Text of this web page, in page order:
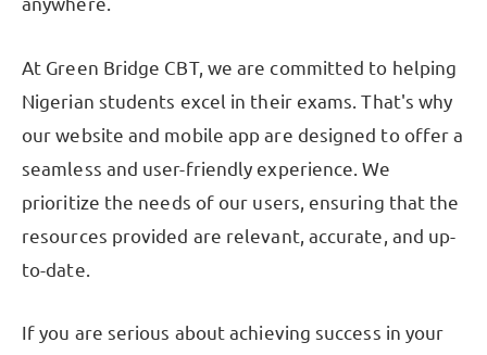
At Green Bridge CBT, we are committed to helping
Nigerian students excel in their exams. That's why
our website and mobile app are designed to offer a
seamless and user-friendly experience. We
prioritize the needs of our users, ensuring that the
resources provided are relevant, accurate, and up-
to-date.
If you are serious about achieving success in your